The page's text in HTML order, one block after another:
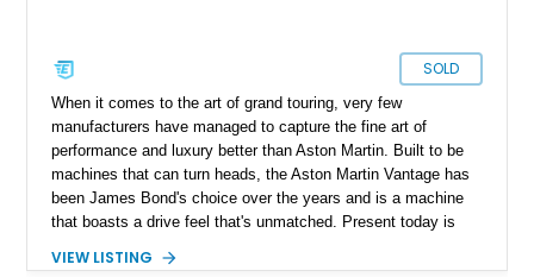
SOLD
When it comes to the art of grand touring, very few
manufacturers have managed to capture the fine art of
performance and luxury better than Aston Martin. Built to be
machines that can turn heads, the Aston Martin Vantage has
been James Bond's choice over the years and is a machine
that boasts a drive feel that's unmatched. Present today is
this lovely 2020 Aston Martin Vantage Coupe. With just 5,200
VIEW LISTING